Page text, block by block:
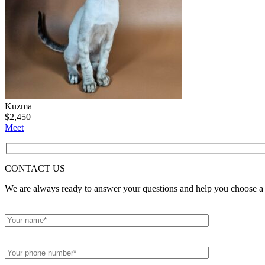
Kuzma
$2,450
Meet
CONTACT US
We are always ready to answer your questions and help you choose a